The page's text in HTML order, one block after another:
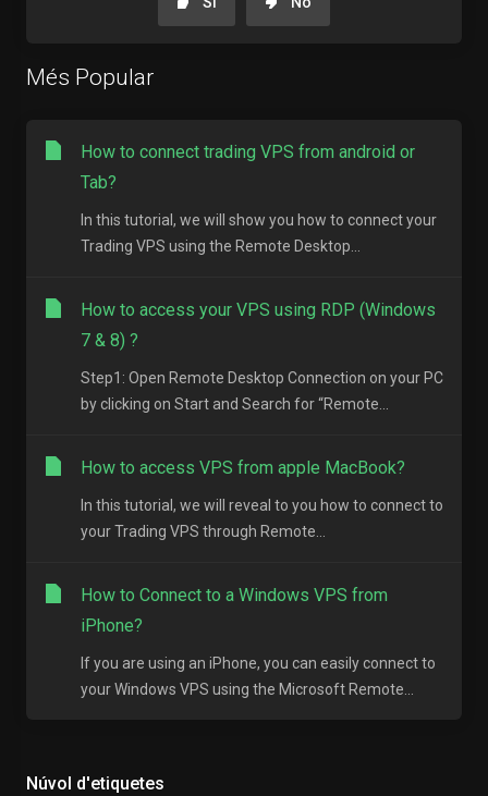
Núvol d'etiquetes
Més Popular
How to connect trading VPS from android or
Tab?
In this tutorial, we will show you how to connect your
Trading VPS using the Remote Desktop...
How to access your VPS using RDP (Windows
7 & 8) ?
Step1: Open Remote Desktop Connection on your PC
by clicking on Start and Search for “Remote...
How to access VPS from apple MacBook?
In this tutorial, we will reveal to you how to connect to
your Trading VPS through Remote...
How to Connect to a Windows VPS from
iPhone?
If you are using an iPhone, you can easily connect to
your Windows VPS using the Microsoft Remote...